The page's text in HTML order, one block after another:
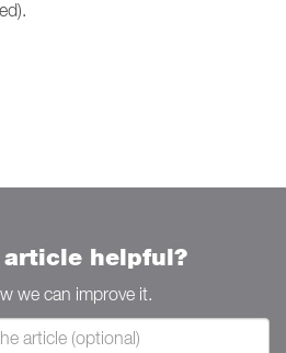
article helpful?
we can improve it.